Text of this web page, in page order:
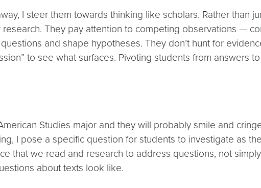
I steer them towards thinking like scholars. Rather than
They pay attention to competing observations —
and shape hypotheses. They don’t hunt for
to see what surfaces. Pivoting students from answers
Studies major and they will probably smile and
I pose a specific question for students to investigate as
that we read and research to address questions, not
about texts look like.